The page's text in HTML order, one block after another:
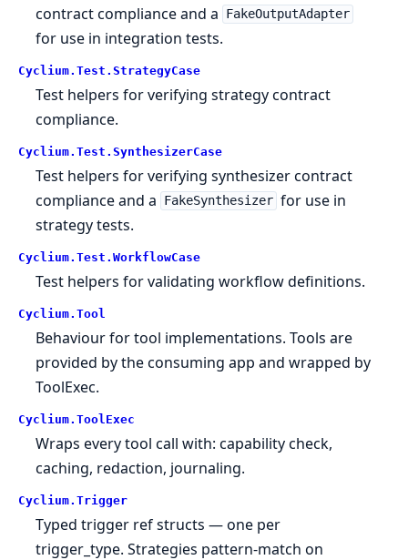
contract compliance and a
FakeOutputAdapter
for use in integration tests.
Cyclium. Test. StrategyCase
Test helpers for verifying strategy contract
compliance.
Cyclium. Test. SynthesizerCase
Test helpers for verifying synthesizer contract
compliance and a
FakeSynthesizer for use in
strategy tests.
Cyclium. Test. WorkflowCase
Test helpers for validating workflow definitions.
Cyclium. Tool
Behaviour for tool implementations. Tools are
provided by the consuming app and wrapped by
ToolExec.
Cyclium. ToolExec
Wraps every tool call with: capability check,
caching, redaction, journaling.
Cyclium. Trigger
Typed trigger ref structs — one per
trigger_type. Strategies pattern-match on